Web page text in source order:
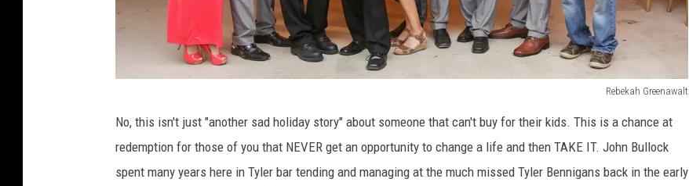
Rebekah Greenawalt
No, this isn't just "another sad holiday story" about someone that can't buy for their kids. This is a chance at
redemption for those of you that NEVER get an opportunity to change a life and then TAKE IT. John Bullock
spent many years here in Tyler bar tending and managing at the much missed Tyler Bennigans back in the early